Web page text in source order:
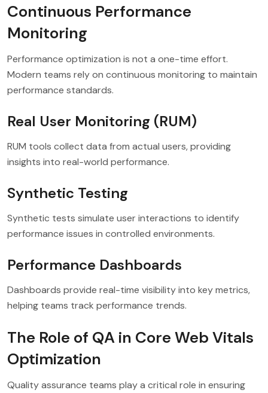
Continuous Performance
Monitoring
Performance optimization is not a one-time effort.
Modern teams rely on continuous monitoring to maintain
performance standards.
Real User Monitoring (RUM)
RUM tools collect data from actual users, providing
insights into real-world performance.
Synthetic Testing
Synthetic tests simulate user interactions to identify
performance issues in controlled environments.
Performance Dashboards
Dashboards provide real-time visibility into key metrics,
helping teams track performance trends.
The Role of QA in Core Web Vitals
Optimization
Quality assurance teams play a critical role in ensuring